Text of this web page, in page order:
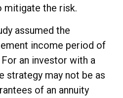
mitigate the risk.
assumed the
income period of
an investor with a
strategy may not be as
of an annuity